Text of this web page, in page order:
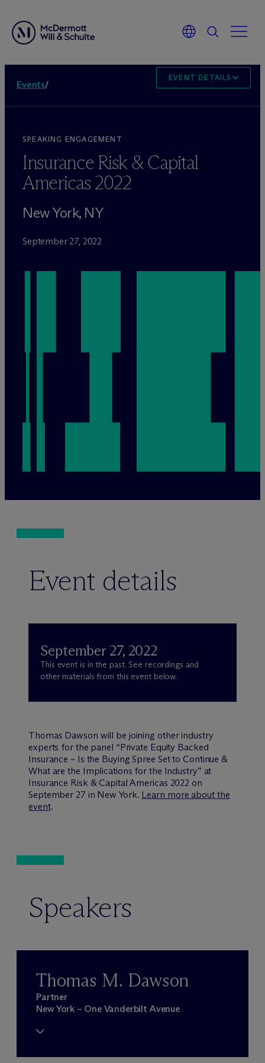
Events/
EVENT DETAILS
SPEAKING ENGAGEMENT
Insurance Risk & Capital
Americas 2022
New York, NY
September 27, 2022
Event details
September 27, 2022
This event is in the past. See recordings and
other materials from this event below.
Thomas Dawson will be joining other industry
experts for the panel “Private Equity Backed
Insurance – Is the Buying Spree Set to Continue &
What are the Implications for the Industry” at
Insurance Risk & Capital Americas 2022 on
September 27 in New York. Learn more about the
event.
Speakers
Thomas M. Dawson
Partner
New York – One Vanderbilt Avenue